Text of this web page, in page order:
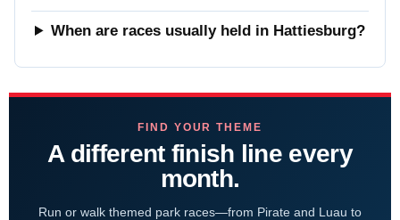
When are races usually held in Hattiesburg?
FIND YOUR THEME
A different finish line every
month.
Run or walk themed park races—from Pirate and Luau to